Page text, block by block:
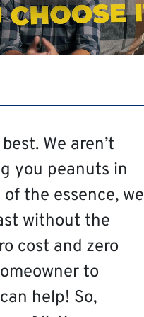
We aren’t
you peanuts in
the essence, we
without the
cost and zero
to
help! So,